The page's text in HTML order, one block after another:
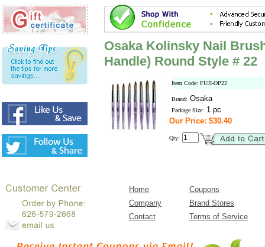
Osaka Kolinsky Nail
Handle) Round Style # 22
Item Code: FUJI-OP22
Brand: Osaka
Package Size: 1 pc
Our Price: $30.40
Qty:
Home
Coupons
Company
Brand Stores
Contact
Terms of Service